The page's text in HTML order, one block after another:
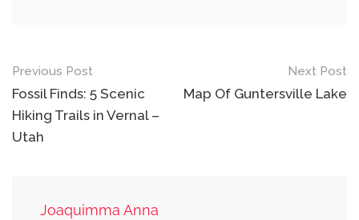
Post
navigation
Previous Post
Fossil Finds: 5 Scenic
Hiking Trails in Vernal –
Utah
Next Post
Map Of Guntersville Lake
Joaquimma Anna